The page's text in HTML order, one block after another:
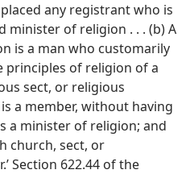
placed any registrant who is
minister of religion . . . (b) A
is a man who customarily
principles of religion of a
sect, or religious
a member, without having
a minister of religion; and
church, sect, or
Section 622.44 of the